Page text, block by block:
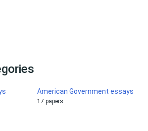
American Government essays
17 papers